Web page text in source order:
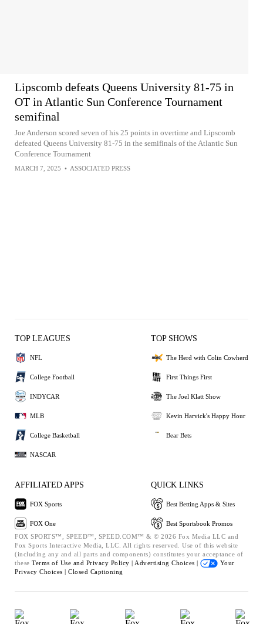
Lipscomb defeats Queens University 81-75 in
OT in Atlantic Sun Conference Tournament
semifinal
Joe Anderson scored seven of his 25 points in overtime and Lipscomb
defeated Queens University 81-75 in the semifinals of the Atlantic Sun
Conference Tournament
MARCH 7, 2025 • ASSOCIATED PRESS
TOP LEAGUES
NFL
College Football
INDYCAR
MLB
College Basketball
NASCAR
TOP SHOWS
The Herd with Colin Cowherd
First Things First
The Joel Klatt Show
Kevin Harvick's Happy Hour
Bear Bets
AFFILIATED APPS
FOX Sports
FOX One
QUICK LINKS
Best Betting Apps & Sites
Best Sportsbook Promos
FOX SPORTS™, SPEED™, SPEED.COM™ & © 2026 Fox Media LLC and
Fox Sports Interactive Media, LLC. All rights reserved. Use of this website
(including any and all parts and components) constitutes your acceptance of
these Terms of Use and Privacy Policy | Advertising Choices |
Your
Privacy Choices | Closed Captioning